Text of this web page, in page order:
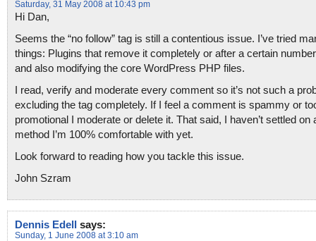
Saturday, 31 May 2008 at 10:43 pm
Hi Dan,
Seems the “no follow” tag is still a contentious issue. I’ve tried
things: Plugins that remove it completely or after a certain
and also modifying the core WordPress PHP files.
I read, verify and moderate every comment so it’s not such a
excluding the tag completely. If I feel a comment is spammy or
promotional I moderate or delete it. That said, I haven’t settled on
method I’m 100% comfortable with yet.
Look forward to reading how you tackle this issue.
John Szram
Dennis Edell says:
Sunday, 1 June 2008 at 3:10 am